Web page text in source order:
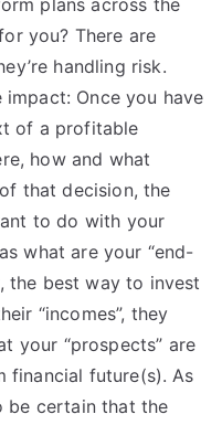
plans across the
you? There are
handling risk.
impact: Once you have
of a profitable
how and what
that decision, the
to do with your
what are your “end-
the best way to invest
“incomes”, they
your “prospects” are
financial future(s). As
be certain that the